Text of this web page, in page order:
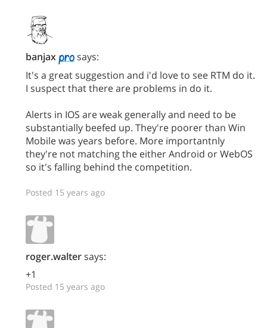
banjax
says:
It's a great suggestion and i'd love to see RTM do it.
I suspect that there are problems in do it.
Alerts in IOS are weak generally and need to be
substantially beefed up. They're poorer than Win
Mobile was years before. More importantnly
they're not matching the either Android or WebOS
so it's falling behind the competition.
Posted 15 years ago
roger.waltersays:
+1
Posted 15 years ago